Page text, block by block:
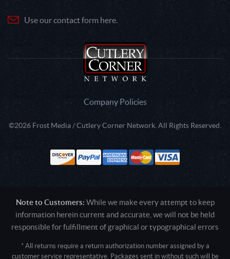
Use our contact form here.
Company Policies
©2026 Frost Media / Cutlery Corner Network. All Rights Reserved.
Note to Customers: While we make every attempt to keep
information herein current and accurate, we will not be held
responsible for fulfillment of graphical or typographical errors
* All returns require a return authorization number assigned by a
customer service representative. Packages sent in without such will be